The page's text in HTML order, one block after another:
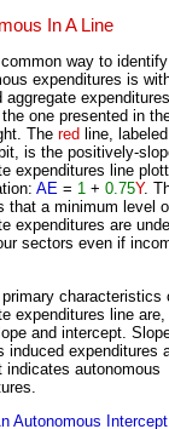
In A Line
way to identify
expenditures is
aggregate
one presented in
The red line,
is the positively-
expenditures line
AE = 1 + 0.75Y.
that a minimum level
expenditures are
sectors even if
characteristics
expenditures line
and intercept.
induced expenditures
indicates autonomous
Autonomous Intercept